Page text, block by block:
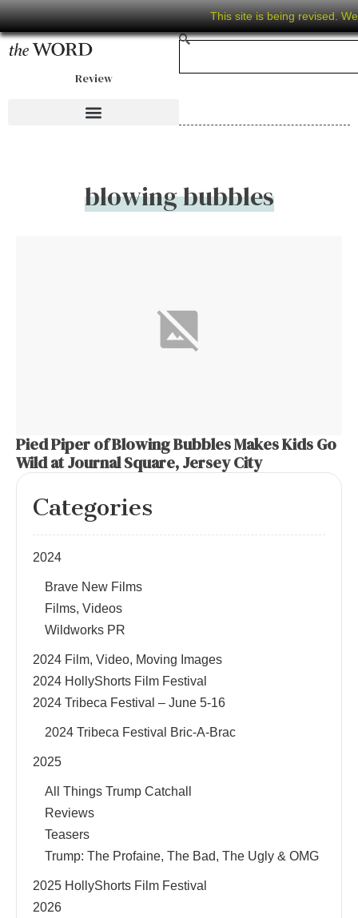
This site is being revised.
Review
blowing bubbles
Pied Piper of Blowing Bubbles Makes Kids Go
Wild at Journal Square, Jersey City
Categories
2024
Brave New Films
Films, Videos
Wildworks PR
2024 Film, Video, Moving Images
2024 HollyShorts Film Festival
2024 Tribeca Festival – June 5-16
2024 Tribeca Festival Bric-A-Brac
2025
All Things Trump Catchall
Reviews
Teasers
Trump: The Profaine, The Bad, The Ugly & OMG
2025 HollyShorts Film Festival
2026